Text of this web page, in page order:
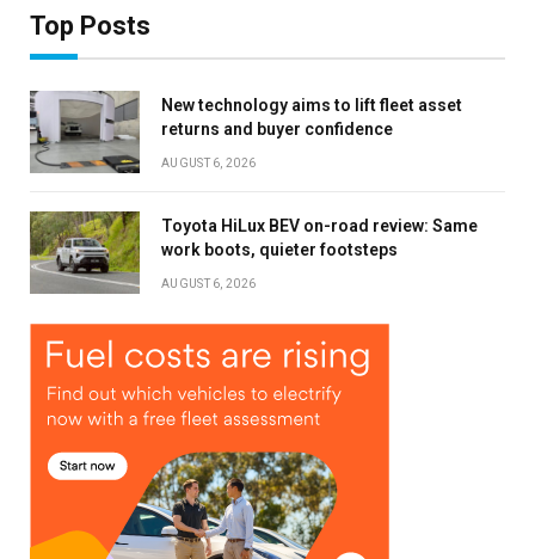
Top Posts
New technology aims to lift fleet asset
returns and buyer confidence
AUGUST 6, 2026
Toyota HiLux BEV on-road review: Same
work boots, quieter footsteps
AUGUST 6, 2026